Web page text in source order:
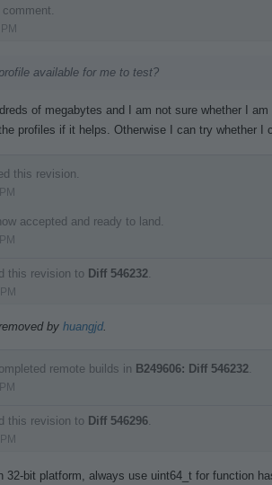
available for me to test?
of megabytes and I am not sure whether I
profiles if it helps. Otherwise I can try whether I
this revision.
accepted and ready to land.
this revision to Diff 546232
by huangjd.
remote builds in B249606: Diff 546232
this revision to Diff 546296
32-bit platform, always use uint64_t for function